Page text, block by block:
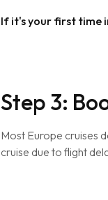
If it's your first time
Step 3:
Most Europe cruises
cruise due to flight